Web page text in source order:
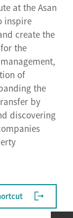
at the Asan
inspire
create the
the
of
the
by
discovering